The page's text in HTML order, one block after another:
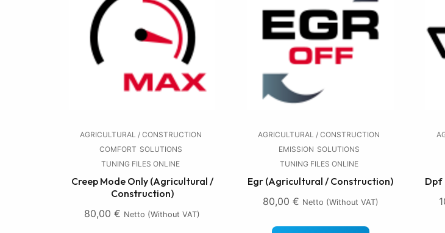
AGRICULTURAL / CONSTRUCTION
COMFORT SOLUTIONS
TUNING FILES ONLINE
Creep Mode Only (Agricultural /
Construction)
80,00€ Netto (without VAT)
AGRICULTURAL / CONSTRUCTION
EMISSION SOLUTIONS
TUNING FILES ONLINE
Egr (Agricultural / Construction)
80,00 € Netto (without VAT)
Dpf